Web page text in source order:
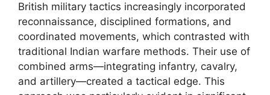
British military tactics increasingly incorporated
reconnaissance, disciplined formations, and
coordinated movements, which contrasted with
traditional Indian warfare methods. Their use of
combined arms—integrating infantry, cavalry,
and artillery—created a tactical edge. This